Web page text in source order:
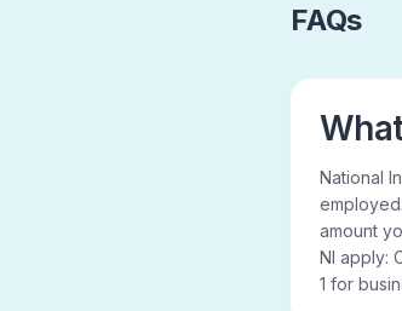
FAQs
National
amount
NI apply:
1 for